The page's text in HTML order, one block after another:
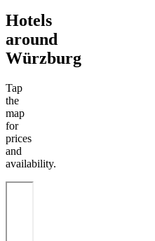
Hotels
around
Würzburg
Tap
the
map
for
prices
and
availability.